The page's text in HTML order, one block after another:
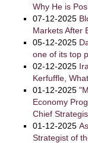
Why He is
07-12-2025
Markets After
05-12-2025
one of its top
02-12-2025
Kerfuffle,
01-12-2025
Economy
Chief
01-12-2025
Strategist of